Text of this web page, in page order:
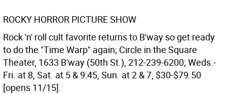
ROCKY HORROR PICTURE SHOW
Rock 'n' roll cult favorite returns to B'way so get ready
to do the "Time Warp" again; Circle in the Square
Theater, 1633 B'way (50th St.), 212-239-6200; Weds.-
Fri. at 8, Sat. at 5 & 9:45, Sun. at 2 & 7, $30-$79.50
[opens 11/15].